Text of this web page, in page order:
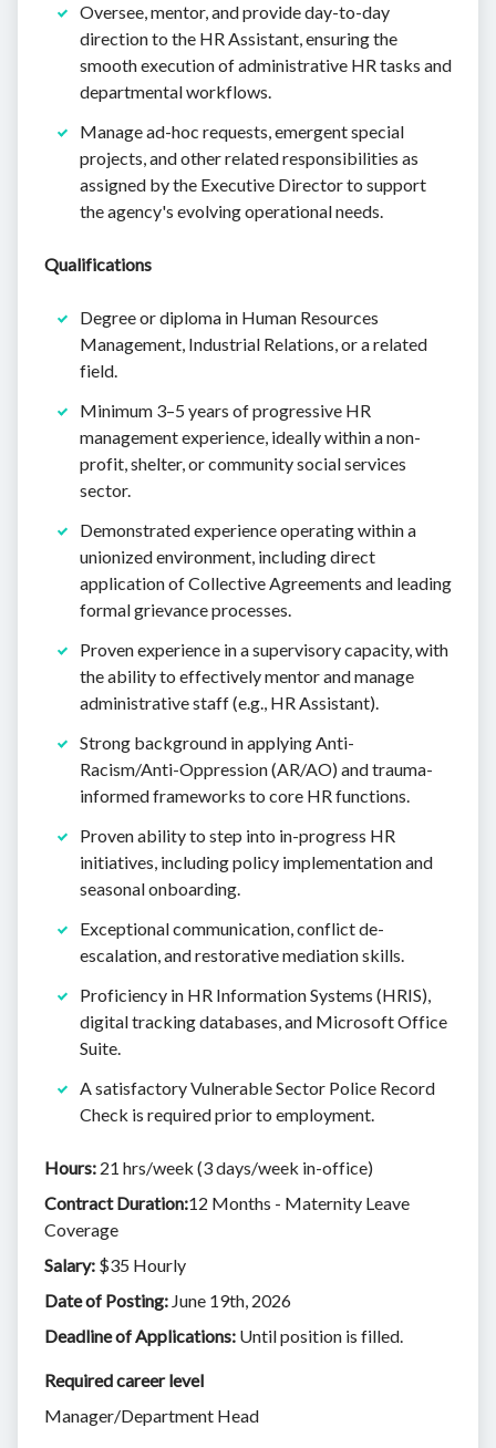
Oversee, mentor, and provide day-to-day
direction to the HR Assistant, ensuring the
smooth execution of administrative HR tasks and
departmental workflows.
Manage ad-hoc requests, emergent special
projects, and other related responsibilities as
assigned by the Executive Director to support
the agency's evolving operational needs.
Qualifications
Degree or diploma in Human Resources
Management, Industrial Relations, or a related
field.
Minimum 3–5 years of progressive HR
management experience, ideally within a non-
profit, shelter, or community social services
sector.
Demonstrated experience operating within a
unionized environment, including direct
application of Collective Agreements and leading
formal grievance processes.
Proven experience in a supervisory capacity, with
the ability to effectively mentor and manage
administrative staff (e.g., HR Assistant).
Strong background in applying Anti-
Racism/Anti-Oppression (AR/AO) and trauma-
informed frameworks to core HR functions.
Proven ability to step into in-progress HR
initiatives, including policy implementation and
seasonal onboarding.
Exceptional communication, conflict de-
escalation, and restorative mediation skills.
Proficiency in HR Information Systems (HRIS),
digital tracking databases, and Microsoft Office
Suite.
A satisfactory Vulnerable Sector Police Record
Check is required prior to employment.
Hours: 21 hrs/week (3 days/week in-office)
Contract Duration:12 Months - Maternity Leave
Coverage
Salary: $35 Hourly
Date of Posting: June 19th, 2026
Deadline of Applications: Until position is filled.
Required career level
Manager/Department Head